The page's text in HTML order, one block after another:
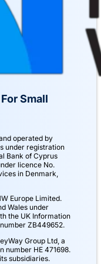
Small
operated by
under registration
Bank of Cyprus
licence No.
in Denmark,
Europe Limited.
Wales under
the UK Information
ZB449652.
Group Ltd, a
number ΗΕ 471698.
subsidiaries.